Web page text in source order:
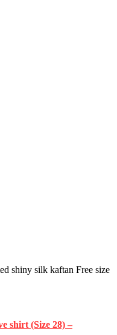
shiny silk kaftan Free size
shirt (Size 28) –